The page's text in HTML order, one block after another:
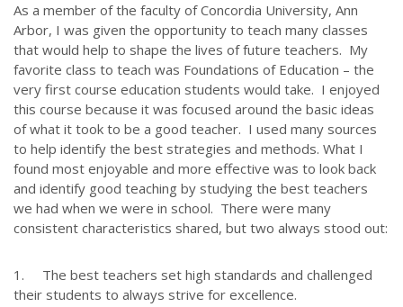
As a member of the faculty of Concordia University, Ann
Arbor, I was given the opportunity to teach many classes
that would help to shape the lives of future teachers. My
favorite class to teach was Foundations of Education – the
very first course education students would take. I enjoyed
this course because it was focused around the basic ideas
of what it took to be a good teacher. I used many sources
to help identify the best strategies and methods. What I
found most enjoyable and more effective was to look back
and identify good teaching by studying the best teachers
we had when we were in school. There were many
consistent characteristics shared, but two always stood out:
1. The best teachers set high standards and challenged
their students to always strive for excellence.